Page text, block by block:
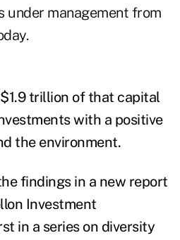
under management from
trillion of that capital
with a positive
the environment.
findings in a new report
Investment
in a series on diversity